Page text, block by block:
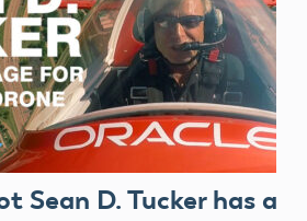
Sean D. Tucker has a